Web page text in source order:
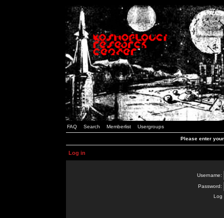
FAQ Search Memberlist Usergroups
Please enter
Log in
Username:
Password:
Log